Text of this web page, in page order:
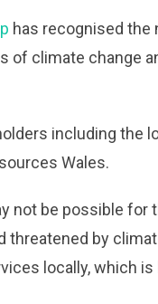
has recognised the
of climate change
including the
Wales.
not be possible for
by
locally, which